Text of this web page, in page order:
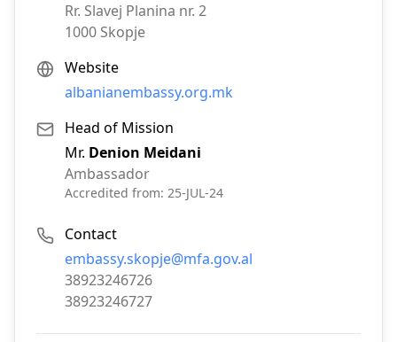
Rr. Slavej Planina nr. 2
1000 Skopje
Website
albanianembassy.org.mk
Head of Mission
Mr. Denion Meidani
Ambassador
Accredited from: 25-JUL-24
Contact
Email:
embassy.skopje@mfa.gov.al
Phone:
38923246726
Fax:
38923246727